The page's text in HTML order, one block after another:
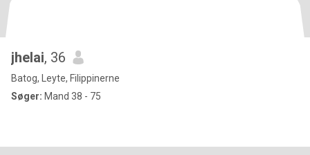
jhelai, 36
Batog, Leyte, Filippinerne
Søger: Mand 38 - 75